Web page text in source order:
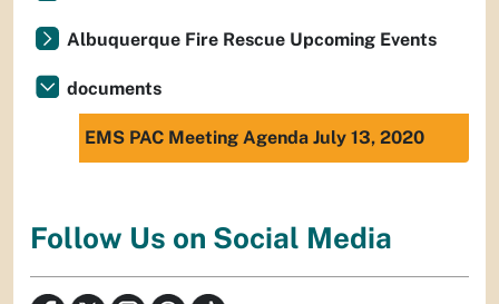
Albuquerque Fire Rescue Upcoming Events
documents
EMS PAC Meeting Agenda July 13, 2020
Follow Us on Social Media